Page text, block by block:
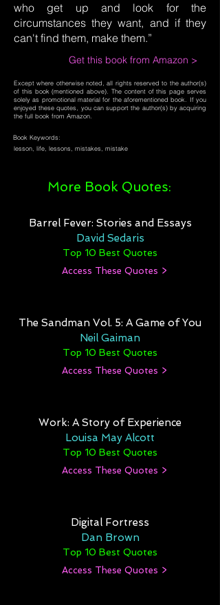
who get up and look for the
circumstances they want, and if they
can't find them, make them.”
Get this book from Amazon >
Except where otherwise noted, all rights reserved to the author(s)
of this book (mentioned above). The content of this page serves
solely as promotional material for the aforementioned book. If you
enjoyed these quotes, you can support the author(s) by acquiring
the full book from Amazon.
Book Keywords:
lesson, life, lessons, mistakes, mistake
More Book Quotes:
Barrel Fever: Stories and Essays
David Sedaris
Top 10 Best Quotes
Access These Quotes >
The Sandman Vol. 5: A Game of You
Neil Gaiman
Top 10 Best Quotes
Access These Quotes >
Work: A Story of Experience
Louisa May Alcott
Top 10 Best Quotes
Access These Quotes >
Digital Fortress
Dan Brown
Top 10 Best Quotes
Access These Quotes >